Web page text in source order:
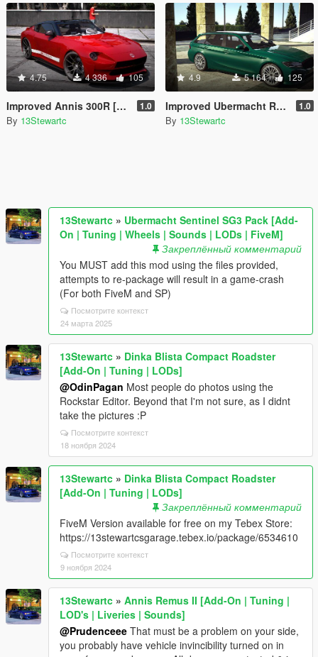
4.75 4 336 105
Improved Annis 300R [Replace | Tuning | LODs] 1.0
By 13Stewartc
4.9 5 164 125
Improved Ubermacht Rhinehart [Replace | Tuning | LOD's] 1.0
By 13Stewartc
13Stewartc » Ubermacht Sentinel SG3 Pack [Add-
On | Tuning | Wheels | Sounds | LODs | FiveM]
Закреплённый комментарий
You MUST add this mod using the files provided,
attempts to re-package will result in a game-crash
(For both FiveM and SP)
Посмотрите контекст
24 марта 2025
13Stewartc » Dinka Blista Compact Roadster
[Add-On | Tuning | LODs]
@OdinPagan Most people do photos using the
Rockstar Editor. Beyond that I'm not sure, as I didnt
take the pictures :P
Посмотрите контекст
18 ноября 2024
13Stewartc » Dinka Blista Compact Roadster
[Add-On | Tuning | LODs]
Закреплённый комментарий
FiveM Version available for free on my Tebex Store:
https://13stewartcsgarage.tebex.io/package/6534610
Посмотрите контекст
9 ноября 2024
13Stewartc » Annis Remus II [Add-On | Tuning |
LOD's | Liveries | Sounds]
@Prudenceee That must be a problem on your side,
you probably have vehicle invincibility turned on in